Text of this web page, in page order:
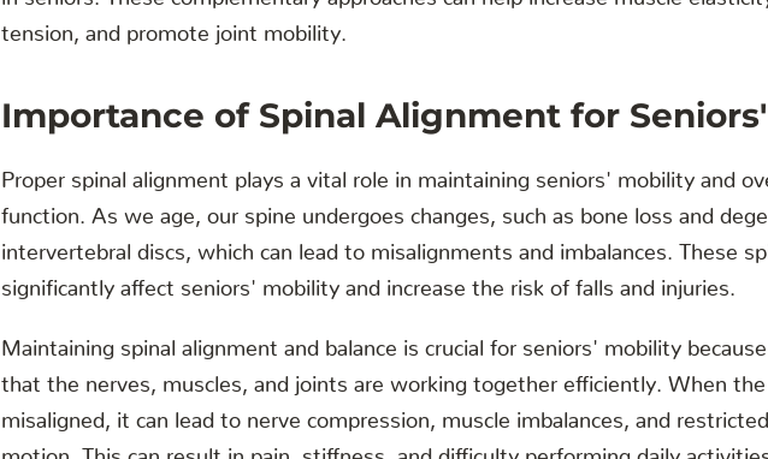
tension, and promote joint mobility.
Importance of Spinal Alignment for
Proper spinal alignment plays a vital role in maintaining seniors' mobility and
function. As we age, our spine undergoes changes, such as bone loss and
intervertebral discs, which can lead to misalignments and imbalances. These
significantly affect seniors' mobility and increase the risk of falls and injuries.
Maintaining spinal alignment and balance is crucial for seniors' mobility
that the nerves, muscles, and joints are working together efficiently. When the
misaligned, it can lead to nerve compression, muscle imbalances, and
motion. This can result in pain, stiffness, and difficulty performing daily